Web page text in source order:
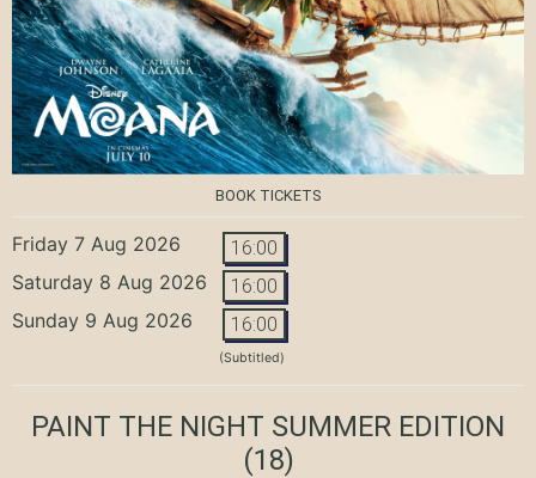
BOOK TICKETS
Friday 7 Aug 2026 16:00
Saturday 8 Aug 2026 16:00
Sunday 9 Aug 2026 16:00
(Subtitled)
PAINT THE NIGHT SUMMER EDITION
(18)